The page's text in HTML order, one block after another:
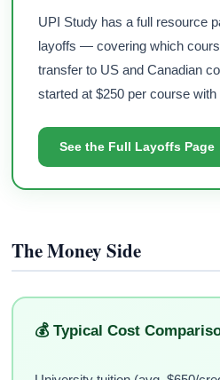
UPI Study has a full resource
layoffs — covering which
transfer to US and Canadian
started at $250 per course with
See the Full Layoffs Page
The Money Side
💰 Typical Cost